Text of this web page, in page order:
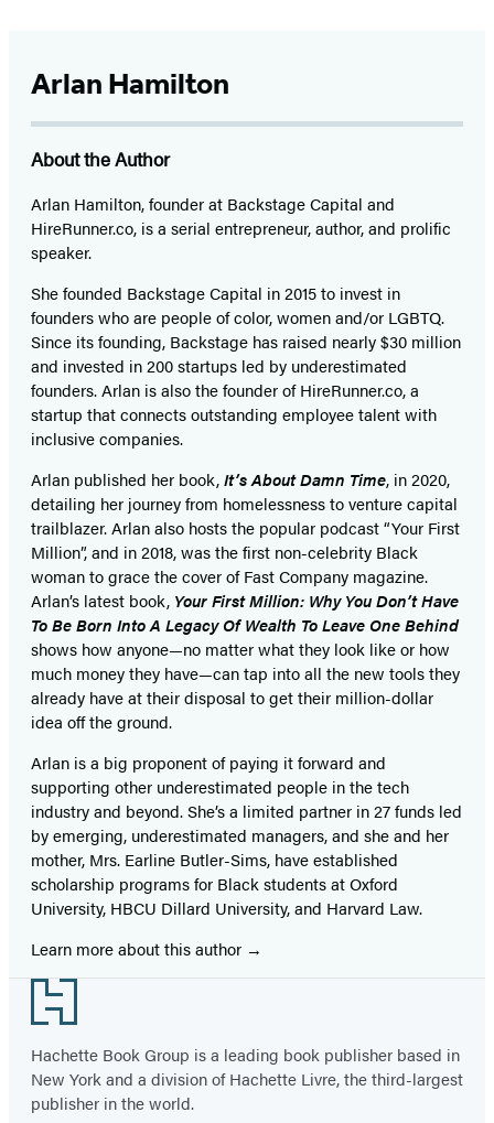
Arlan Hamilton
About the Author
Arlan Hamilton, founder at Backstage Capital and
HireRunner.co, is a serial entrepreneur, author, and prolific
speaker.
She founded Backstage Capital in 2015 to invest in
founders who are people of color, women and/or LGBTQ.
Since its founding, Backstage has raised nearly $30 million
and invested in 200 startups led by underestimated
founders. Arlan is also the founder of HireRunner.co, a
startup that connects outstanding employee talent with
inclusive companies.
Arlan published her book,It’s About Damn Time, in 2020,
detailing her journey from homelessness to venture capital
trailblazer. Arlan also hosts the popular podcast “Your First
Million”, and in 2018, was the first non-celebrity Black
woman to grace the cover of Fast Company magazine.
Arlan’s latest book, Your First Million: Why You Don’t Have
To Be Born Into A Legacy Of Wealth To Leave One Behind
shows how anyone—no matter what they look like or how
much money they have—can tap into all the new tools they
already have at their disposal to get their million-dollar
idea off the ground.
Arlan is a big proponent of paying it forward and
supporting other underestimated people in the tech
industry and beyond. She’s a limited partner in 27 funds led
by emerging, underestimated managers, and she and her
mother, Mrs. Earline Butler-Sims, have established
scholarship programs for Black students at Oxford
University, HBCU Dillard University, and Harvard Law.
Learn more about this author
Footer
Hachette Book Group is a leading book publisher based in
New York and a division of Hachette Livre, the third-largest
publisher in the world.